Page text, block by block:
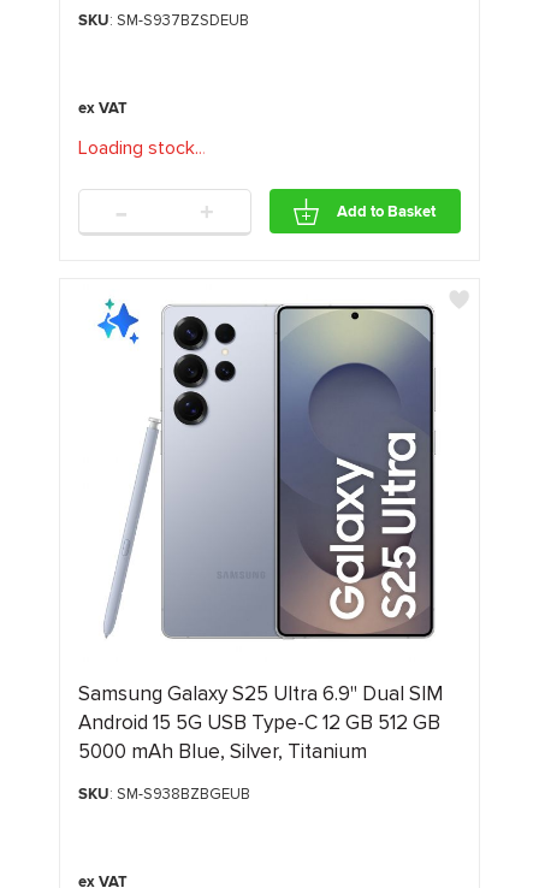
SKU: SM-S937BZSDEUB
Loading stock...
- + Add to Basket
Samsung Galaxy S25 Ultra 6.9" Dual SIM
Android 15 5G USB Type-C 12 GB 512 GB
5000 mAh Blue, Silver, Titanium
SKU: SM-S938BZBGEUB